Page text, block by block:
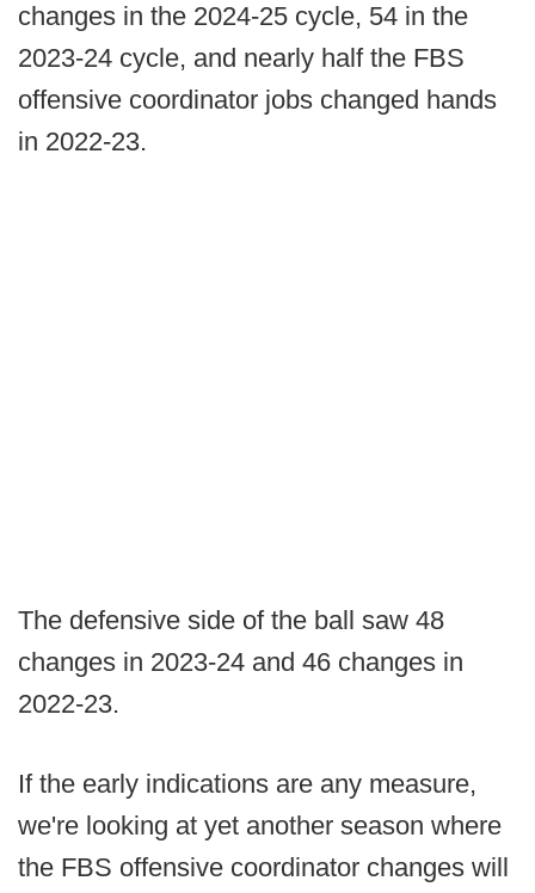
changes in the 2024-25 cycle, 54 in the
2023-24 cycle, and nearly half the FBS
offensive coordinator jobs changed hands
in 2022-23.
The defensive side of the ball saw 48
changes in 2023-24 and 46 changes in
2022-23.
If the early indications are any measure,
we're looking at yet another season where
the FBS offensive coordinator changes will